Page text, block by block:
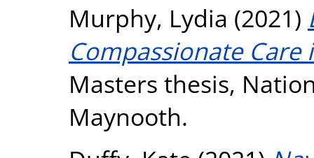
Murphy, Lydia (2021)
Compassionate Care
Masters thesis,
Maynooth.